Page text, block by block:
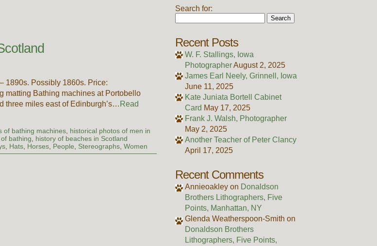
1890s. Possibly 1860s. Price:
Bathing machines at Portobello
three miles east of Edinburgh’s… Read
of bathing machines, historical photos of men in
bathing, history of beaches in Scotland
, Hats, Horses, People, Stereographs,Women
Search for:
Recent Posts
W. F. Stallings, Iowa
PhotographerAugust 2, 2025
James Earl Neely, Grinnell, Iowa
June 11, 2025
Kate Juniata Bortell Cabinet
Card May 17, 2025
Frank J. Walsh, Photographer
May 2, 2025
Another Teacher of Peter Clancy
April 17, 2025
Recent Comments
Annieoakley on Donaldson
Brothers Lithographers, Five
Points, Manhattan, NY
Glenda Weatherspoon-Smith on
Donaldson Brothers
Lithographers, Five Points,